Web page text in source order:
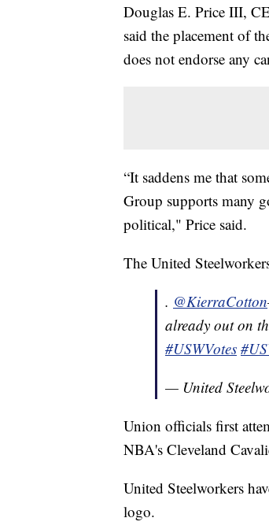
Douglas E. Price III,
said the placement of
does not endorse any
“It saddens me that
Group supports many
political," Price said.
The United
. @KierraCotton
already out on
#USWVotes
— United
Union officials first
NBA's Cleveland
United Steelworkers
logo.